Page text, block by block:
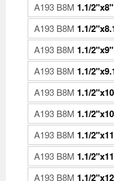
A193 B8M 1.1/2"x8"
A193 B8M 1.1/
A193 B8M 1.1/2"x9"
A193 B8M 1.1/
A193 B8M 1.1/
A193 B8M 1.1/
A193 B8M 1.1/
A193 B8M 1.1/
A193 B8M 1.1/